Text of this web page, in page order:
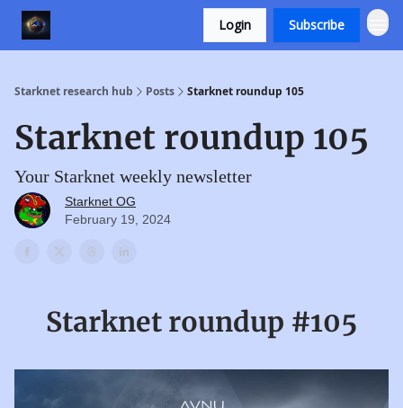
Login Subscribe
Starknet research hub Posts Starknet roundup 105
Starknet roundup 105
Your Starknet weekly newsletter
Starknet OG
February 19, 2024
Starknet roundup #105